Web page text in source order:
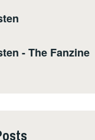
- The Fanzine